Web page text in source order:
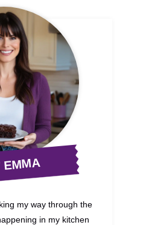
EMMA
my way through the
in my kitchen